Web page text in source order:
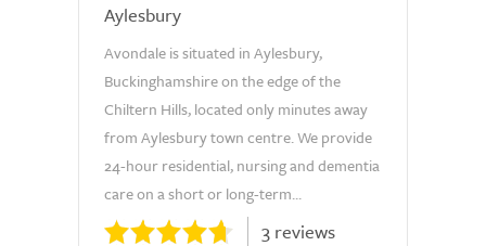
Aylesbury
Avondale is situated in Aylesbury,
Buckinghamshire on the edge of the
Chiltern Hills, located only minutes away
from Aylesbury town centre. We provide
24-hour residential, nursing and dementia
care on a short or long-term...
3 reviews